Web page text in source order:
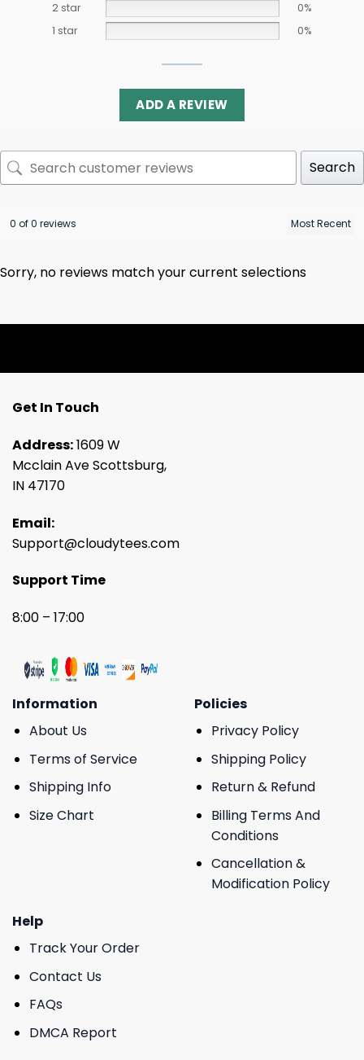
2 star
0%
1 star
0%
ADD A REVIEW
Search
0 of 0 reviews
Sorry, no reviews match your current selections
Get In Touch
Address:1609 W
Mcclain Ave Scottsburg,
IN 47170
Email:
Support@cloudytees.com
Support Time
8:00 – 17:00
Information
About Us
Terms of Service
Shipping Info
Size Chart
Policies
Privacy Policy
Shipping Policy
Return & Refund
Billing Terms And
Conditions
Cancellation &
Modification Policy
Help
Track Your Order
Contact Us
FAQs
DMCA Report